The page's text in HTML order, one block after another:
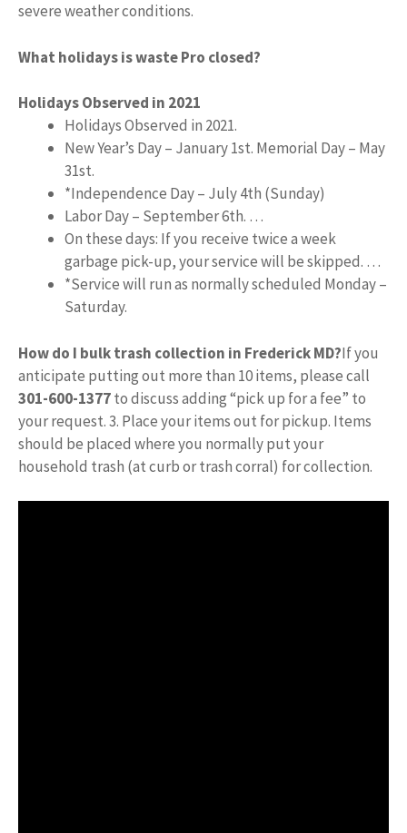
severe weather conditions.
What holidays is waste Pro closed?
Holidays Observed in 2021
Holidays Observed in 2021.
New Year’s Day – January 1st. Memorial Day – May
31st.
*Independence Day – July 4th (Sunday)
Labor Day – September 6th. …
On these days: If you receive twice a week
garbage pick-up, your service will be skipped. …
*Service will run as normally scheduled Monday –
Saturday.
How do I bulk trash collection in Frederick MD?If you
anticipate putting out more than 10 items, please call
301-600-1377to discuss adding “pick up for a fee” to
your request. 3. Place your items out for pickup. Items
should be placed where you normally put your
household trash (at curb or trash corral) for collection.